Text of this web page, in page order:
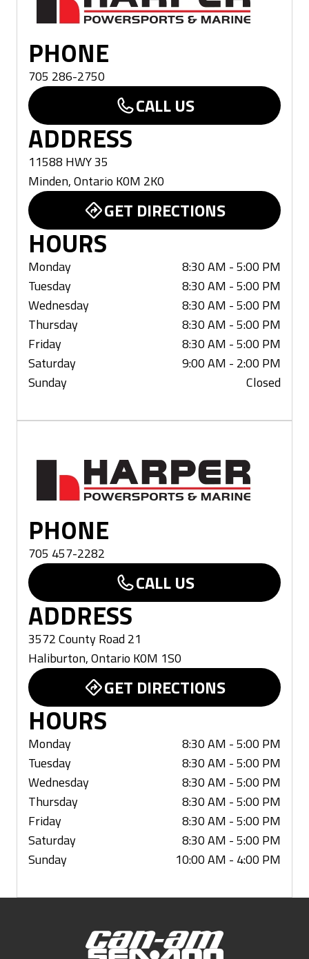
PHONE
705 286-2750
CALL US
ADDRESS
11588 HWY 35
Minden,Ontario K0M 2K0
GET DIRECTIONS
HOURS
Monday
8:30 AM - 5:00 PM
Tuesday
8:30 AM - 5:00 PM
Wednesday
8:30 AM - 5:00 PM
Thursday
8:30 AM - 5:00 PM
Friday
8:30 AM - 5:00 PM
Saturday
9:00 AM - 2:00 PM
Sunday
Closed
Haliburton
PHONE
705 457-2282
CALL US
ADDRESS
3572 County Road 21
Haliburton,Ontario K0M 1S0
GET DIRECTIONS
HOURS
Monday
8:30 AM - 5:00 PM
Tuesday
8:30 AM - 5:00 PM
Wednesday
8:30 AM - 5:00 PM
Thursday
8:30 AM - 5:00 PM
Friday
8:30 AM - 5:00 PM
Saturday
8:30 AM - 5:00 PM
Sunday
10:00 AM - 4:00 PM